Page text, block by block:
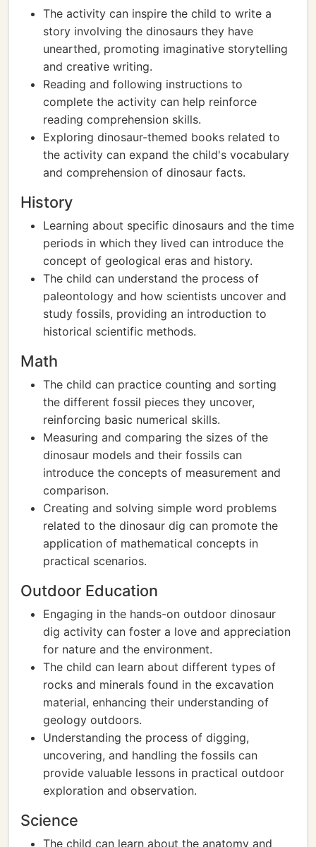
The activity can inspire the child to write a
story involving the dinosaurs they have
unearthed, promoting imaginative storytelling
and creative writing.
Reading and following instructions to
complete the activity can help reinforce
reading comprehension skills.
Exploring dinosaur-themed books related to
the activity can expand the child's vocabulary
and comprehension of dinosaur facts.
History
Learning about specific dinosaurs and the time
periods in which they lived can introduce the
concept of geological eras and history.
The child can understand the process of
paleontology and how scientists uncover and
study fossils, providing an introduction to
historical scientific methods.
Math
The child can practice counting and sorting
the different fossil pieces they uncover,
reinforcing basic numerical skills.
Measuring and comparing the sizes of the
dinosaur models and their fossils can
introduce the concepts of measurement and
comparison.
Creating and solving simple word problems
related to the dinosaur dig can promote the
application of mathematical concepts in
practical scenarios.
Outdoor Education
Engaging in the hands-on outdoor dinosaur
dig activity can foster a love and appreciation
for nature and the environment.
The child can learn about different types of
rocks and minerals found in the excavation
material, enhancing their understanding of
geology outdoors.
Understanding the process of digging,
uncovering, and handling the fossils can
provide valuable lessons in practical outdoor
exploration and observation.
Science
The child can learn about the anatomy and